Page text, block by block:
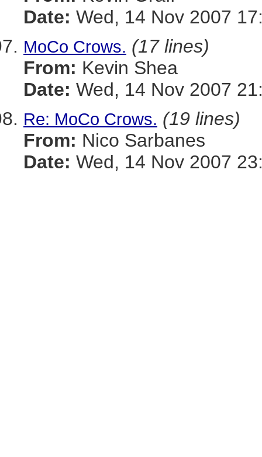
Date: Wed, 14 Nov 2007
MoCo Crows. (17 lines)
From: Kevin Shea
Date: Wed, 14 Nov 2007
Re: MoCo Crows. (19 lines)
From: Nico Sarbanes
Date: Wed, 14 Nov 2007